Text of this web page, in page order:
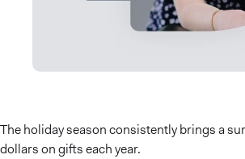
The holiday season consistently brings a
dollars on gifts each year.